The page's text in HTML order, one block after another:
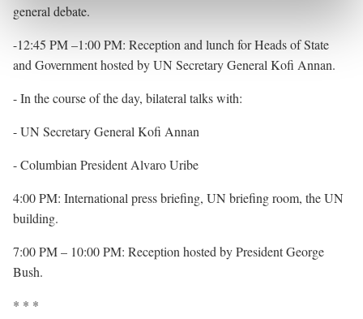
general debate.
-12:45 PM –1:00 PM: Reception and lunch for Heads of State
and Government hosted by UN Secretary General Kofi Annan.
- In the course of the day, bilateral talks with:
- UN Secretary General Kofi Annan
- Columbian President Alvaro Uribe
4:00 PM: International press briefing, UN briefing room, the UN
building.
7:00 PM – 10:00 PM: Reception hosted by President George
Bush.
* * *